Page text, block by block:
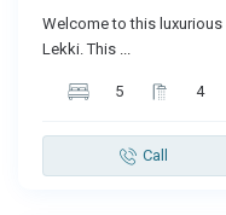
Welcome to this
Lekki. This ...
5 4
Call